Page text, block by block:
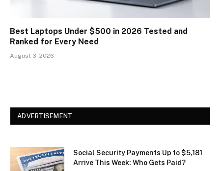
Best Laptops Under $500 in 2026 Tested and
Ranked for Every Need
August 3, 2026
ADVERTISEMENT
Social Security Payments Up to $5,181
Arrive This Week: Who Gets Paid?